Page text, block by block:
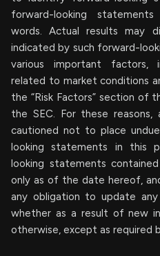
forward-looking
words. Actual results may
indicated by such forward-
various important factors,
related to market conditions
the “Risk Factors” section of
the SEC. For these reasons,
cautioned not to place
looking statements in this
looking statements
only as of the date hereof,
any obligation to update
whether as a result of new
otherwise, except as required